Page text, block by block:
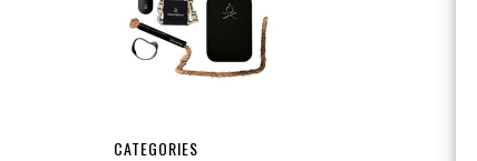
CATEGORIES